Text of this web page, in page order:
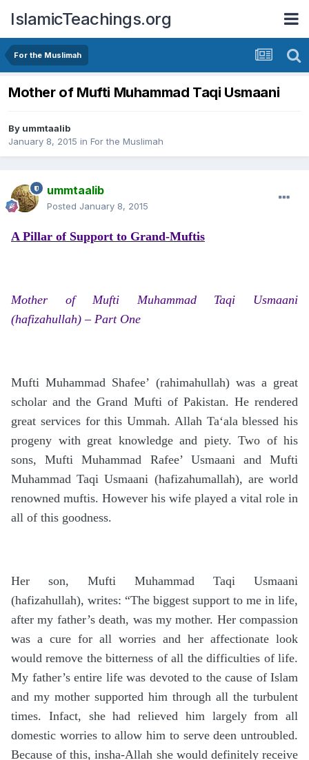
IslamicTeachings.org
For the Muslimah
Mother of Mufti Muhammad Taqi Usmaani
By ummtaalib
January 8, 2015 in For the Muslimah
ummtaalib
Posted January 8, 2015
A Pillar of Support to Grand-Muftis
Mother of Mufti Muhammad Taqi Usmaani
(hafizahullah) – Part One
Mufti Muhammad Shafee’ (rahimahullah) was a great
scholar and the Grand Mufti of Pakistan. He rendered
great services for this Ummah. Allah Ta‘ala blessed his
progeny with great knowledge and piety. Two of his
sons, Mufti Muhammad Rafee’ Usmaani and Mufti
Muhammad Taqi Usmaani (hafizahumallah), are world
renowned muftis. However his wife played a vital role in
all of this goodness.
Her son, Mufti Muhammad Taqi Usmaani
(hafizahullah), writes: “The biggest support to me in life,
after my father’s death, was my mother. Her compassion
was a cure for all worries and her affectionate look
would remove the bitterness of all the difficulties of life.
My father’s entire life was devoted to the cause of Islam
and my mother supported him through all the turbulent
times. Infact, she had relieved him largely from all
domestic worries to allow him to serve deen untroubled.
Because of this, insha-Allah she would definitely receive